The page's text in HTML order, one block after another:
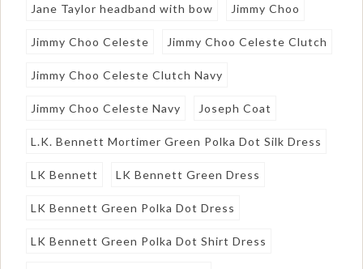
Jane Taylor headband with bow Jimmy Choo
Jimmy Choo Celeste Jimmy Choo Celeste Clutch
Jimmy Choo Celeste Clutch Navy
Jimmy Choo Celeste Navy Joseph Coat
L.K. Bennett Mortimer Green Polka Dot Silk Dress
LK Bennett LK Bennett Green Dress
LK Bennett Green Polka Dot Dress
LK Bennett Green Polka Dot Shirt Dress